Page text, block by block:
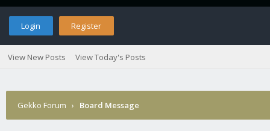
Login Register
View New Posts View Today's Posts
Gekko Forum › Board Message